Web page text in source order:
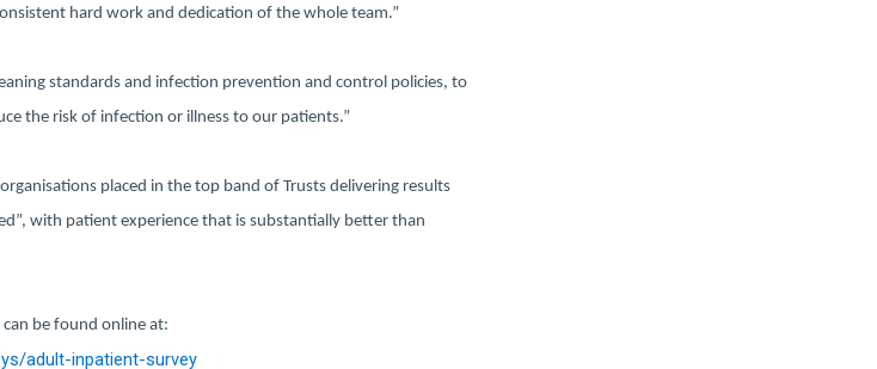
hard work and dedication of the whole team.”
standards and infection prevention and control policies, to
the risk of infection or illness to our patients.”
placed in the top band of Trusts delivering results
with patient experience that is substantially better than
be found online at:
adult-inpatient-survey